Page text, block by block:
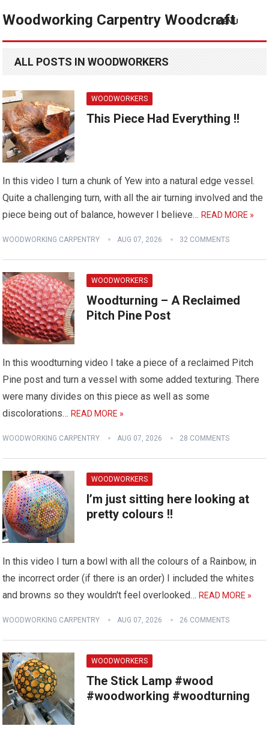
Woodworking Carpentry Woodcraft
MENU
ALL POSTS IN WOODWORKERS
WOODWORKERS
This Piece Had Everything !!
In this video I turn a chunk of Yew into a natural edge vessel.
Quite a challenging turn, with all the air turning involved and the
piece being out of balance, however I believe…READ MORE »
WOODWORKING CARPENTRY AUG 07, 2026 32 COMMENTS
WOODWORKERS
Woodturning – A Reclaimed
Pitch Pine Post
In this woodturning video I take a piece of a reclaimed Pitch
Pine post and turn a vessel with some added texturing. There
were many divides on this piece as well as some
discolorations…READ MORE »
WOODWORKING CARPENTRY AUG 07, 2026 28 COMMENTS
WOODWORKERS
I’m just sitting here looking at
pretty colours !!
In this video I turn a bowl with all the colours of a Rainbow, in
the incorrect order (if there is an order) I included the whites
and browns so they wouldn't feel overlooked…READ MORE »
WOODWORKING CARPENTRY AUG 07, 2026 26 COMMENTS
WOODWORKERS
The Stick Lamp #wood
#woodworking #woodturning